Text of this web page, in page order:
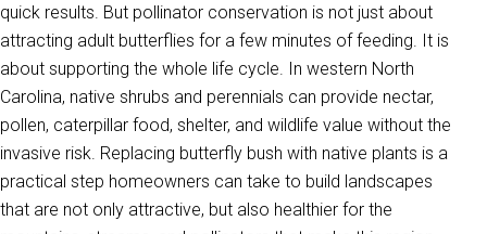
quick results. But pollinator conservation is not just about
attracting adult butterflies for a few minutes of feeding. It is
about supporting the whole life cycle. In western North
Carolina, native shrubs and perennials can provide nectar,
pollen, caterpillar food, shelter, and wildlife value without the
invasive risk. Replacing butterfly bush with native plants is a
practical step homeowners can take to build landscapes
that are not only attractive, but also healthier for the